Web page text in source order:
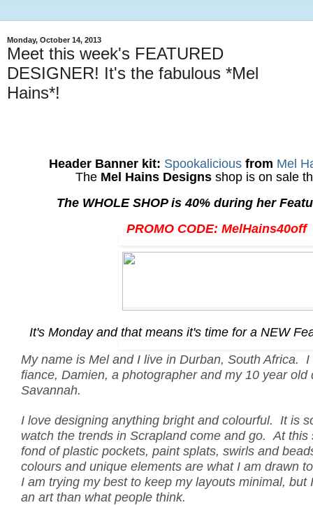
Monday, October 14, 2013
Meet this week's FEATURED
DESIGNER! It's the fabulous *Mel
Hains*!
Header Banner kit: Spookaliciousfrom Mel
The Mel Hains Designsshop is on sale
The WHOLE SHOP is 40% during her
PROMO CODE: MelHains40off
It's Monday and that means it's time for a NEW
My name is Mel and I live in Durban, South Africa. I
fiance, Damien, a photographer and my 10 year old
Savannah.
I love designing anything bright and colourful. It is
watch the trends in Scrapland come and go. At this
fond of plastic pockets, paint splats, swirls and
colours and unique elements are what I am drawn
I am trying my best to keep my layouts minimal, but
an art than what people think.